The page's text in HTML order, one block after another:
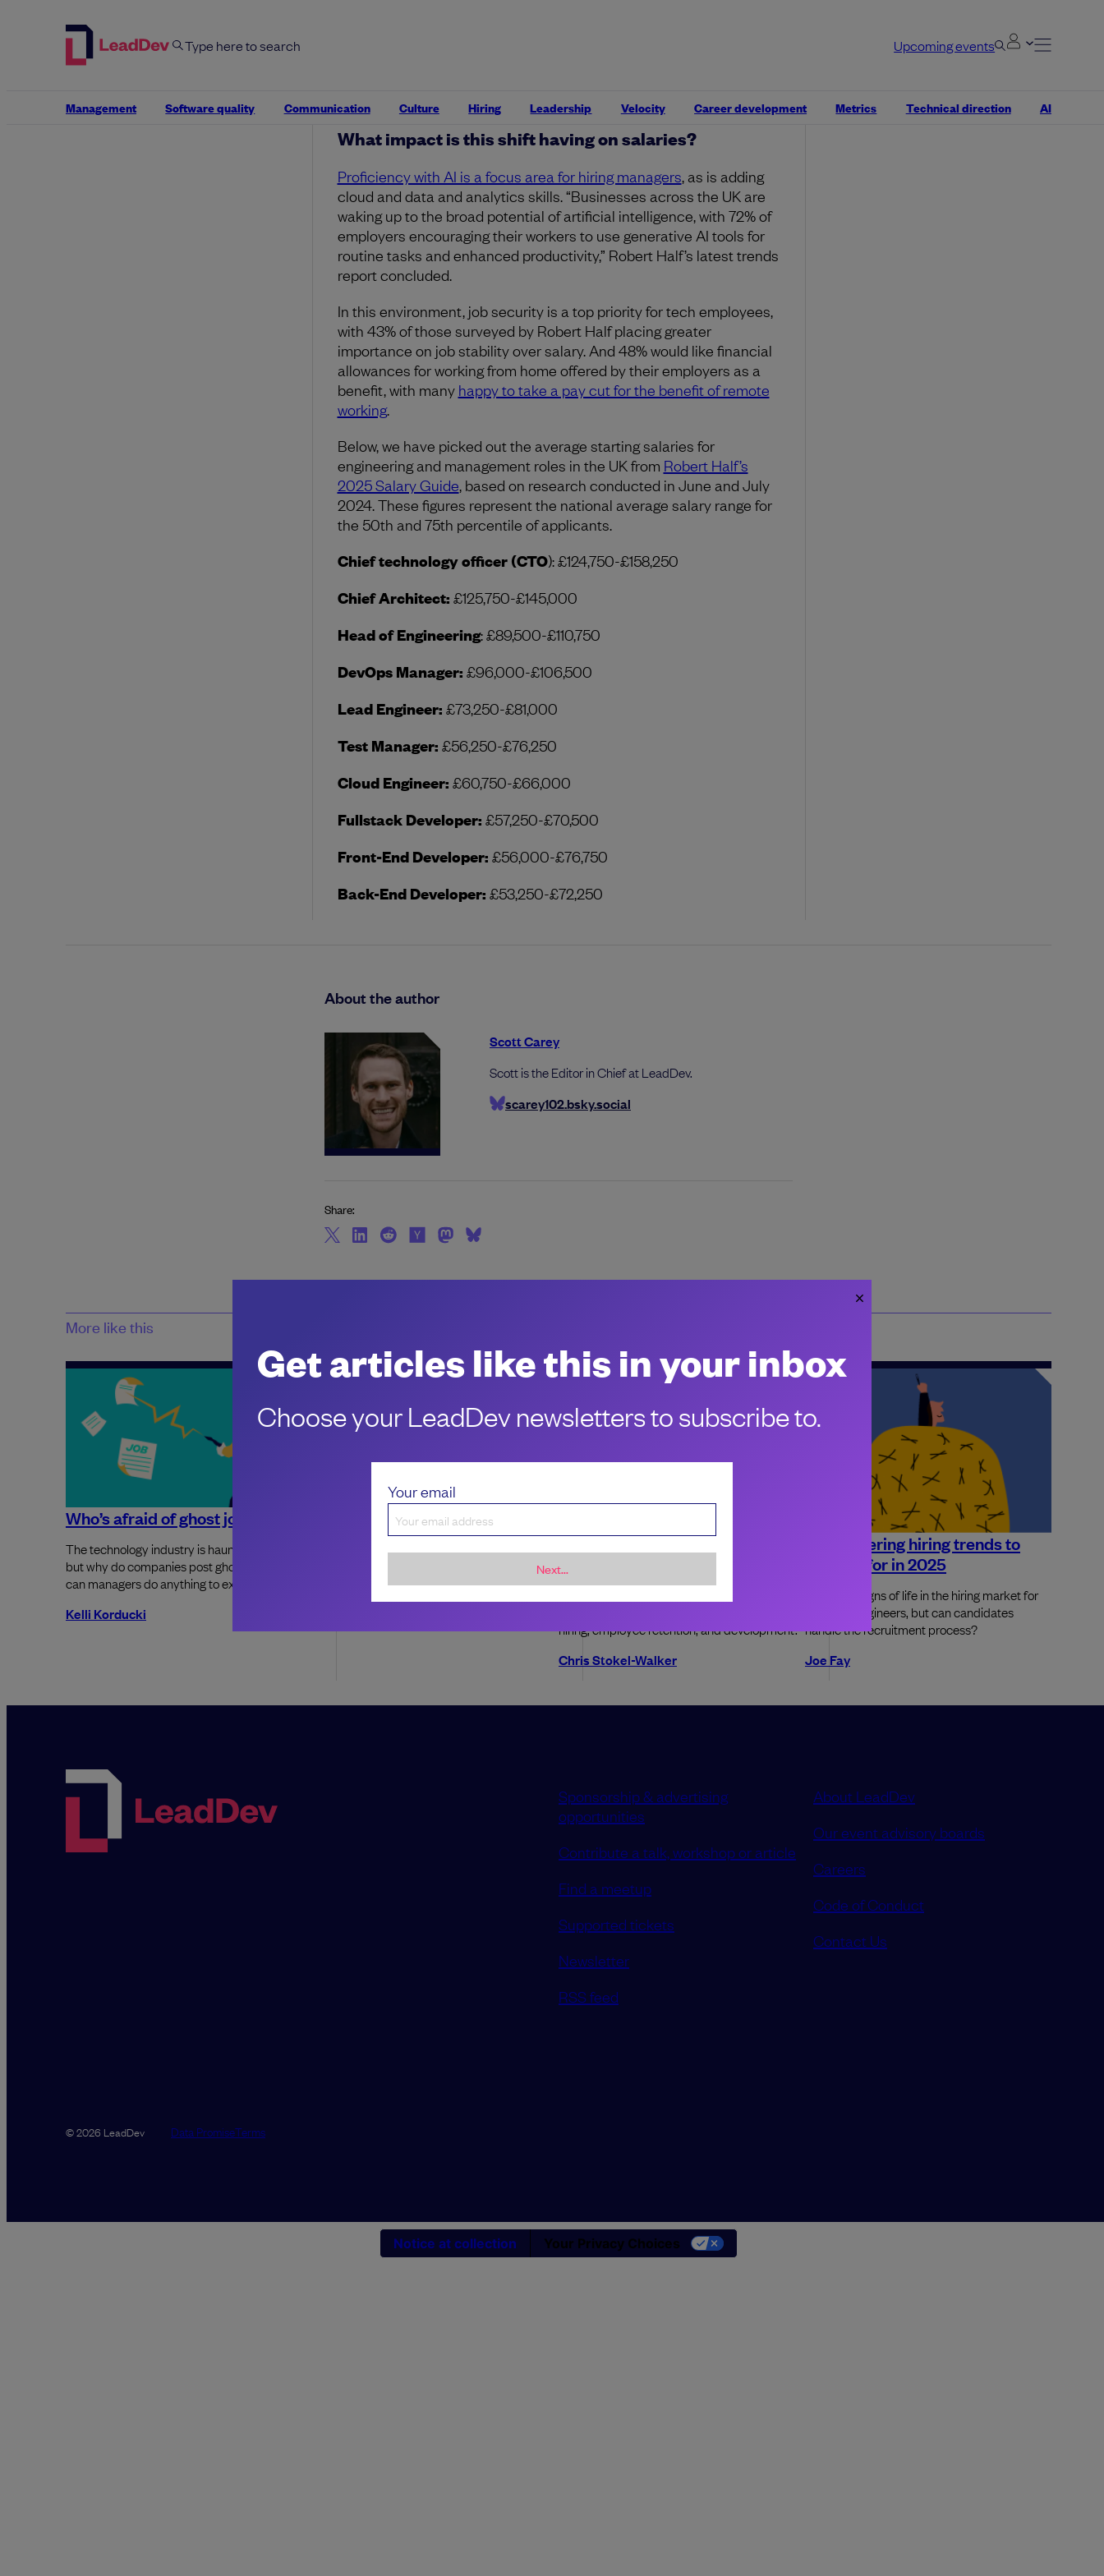
Upcoming events
Management Software quality Communication Culture Hiring Leadership Velocity Career development Metrics Technical direction AI
actively recruiting for tech talent this year.
What impact is this shift having on salaries?
Proficiency with AI is a focus area for hiring managers, as is adding
cloud and data and analytics skills. “Businesses across the UK are
waking up to the broad potential of artificial intelligence, with 72% of
employers encouraging their workers to use generative AI tools for
routine tasks and enhanced productivity,” Robert Half’s latest trends
report concluded.
In this environment, job security is a top priority for tech employees,
with 43% of those surveyed by Robert Half placing greater
importance on job stability over salary. And 48% would like financial
allowances for working from home offered by their employers as a
benefit, with many happy to take a pay cut for the benefit of remote
working.
Below, we have picked out the average starting salaries for
engineering and management roles in the UK from Robert Half’s
2025 Salary Guide, based on research conducted in June and July
2024. These figures represent the national average salary range for
the 50th and 75th percentile of applicants.
Chief technology officer (CTO): £124,750-£158,250
Chief Architect: £125,750-£145,000
Head of Engineering: £89,500-£110,750
DevOps Manager: £96,000-£106,500
Lead Engineer: £73,250-£81,000
Test Manager: £56,250-£76,250
Cloud Engineer: £60,750-£66,000
Fullstack Developer: £57,250-£70,500
Front-End Developer: £56,000-£76,750
Back-End Developer: £53,250-£72,250
About the author
Scott Carey
Scott is the Editor in Chief at LeadDev.
scarey102.bsky.social
Share:
More like this
Who’s afraid of ghost jobs
The technology industry is haunted by them,
but why do companies post ghost jobs and
can managers do anything to exorcise them?
Kelli Korducki
7 steps to navigate onboarding
as a software engineer
Joining a new team can be both exciting and
ChatGPT can get an engineering
degree. What do we do now?
hiring, employee retention, and development.
Chris Stokel-Walker
6 engineering hiring trends to
look out for in 2025
There are signs of life in the hiring market for
software engineers, but can candidates
handle the recruitment process?
Joe Fay
Get articles like this in your inbox
Choose your LeadDev newsletters to subscribe to.
Your email
Next...
Sponsorship & advertising
opportunities
Contribute a talk, workshop or article
Find a meetup
Supported tickets
Newsletter
RSS feed
About LeadDev
Our event advisory boards
Careers
Code of Conduct
Contact Us
© 2026 LeadDev Data PromiseTerms
Notice at collection Your Privacy Choices